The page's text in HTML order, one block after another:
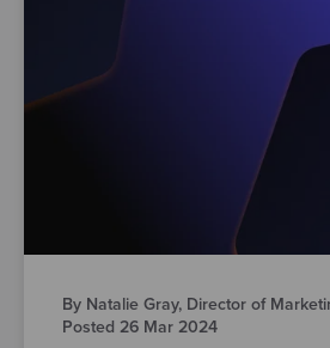
By Natalie Gray, Director of
Posted 26 Mar 2024